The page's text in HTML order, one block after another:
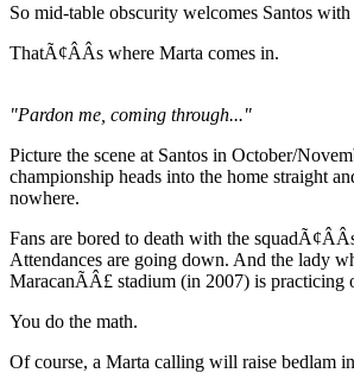
So mid-table obscurity welcomes Santos with
ThatÃ¢ÂÂs where Marta comes in.
"Pardon me, coming through..."
Picture the scene at Santos in October/
championship heads into the home straight
nowhere.
Fans are bored to death with the
Attendances are going down. And the lady
MaracanÃÂ£ stadium (in 2007) is practicing
You do the math.
Of course, a Marta calling will raise bedlam